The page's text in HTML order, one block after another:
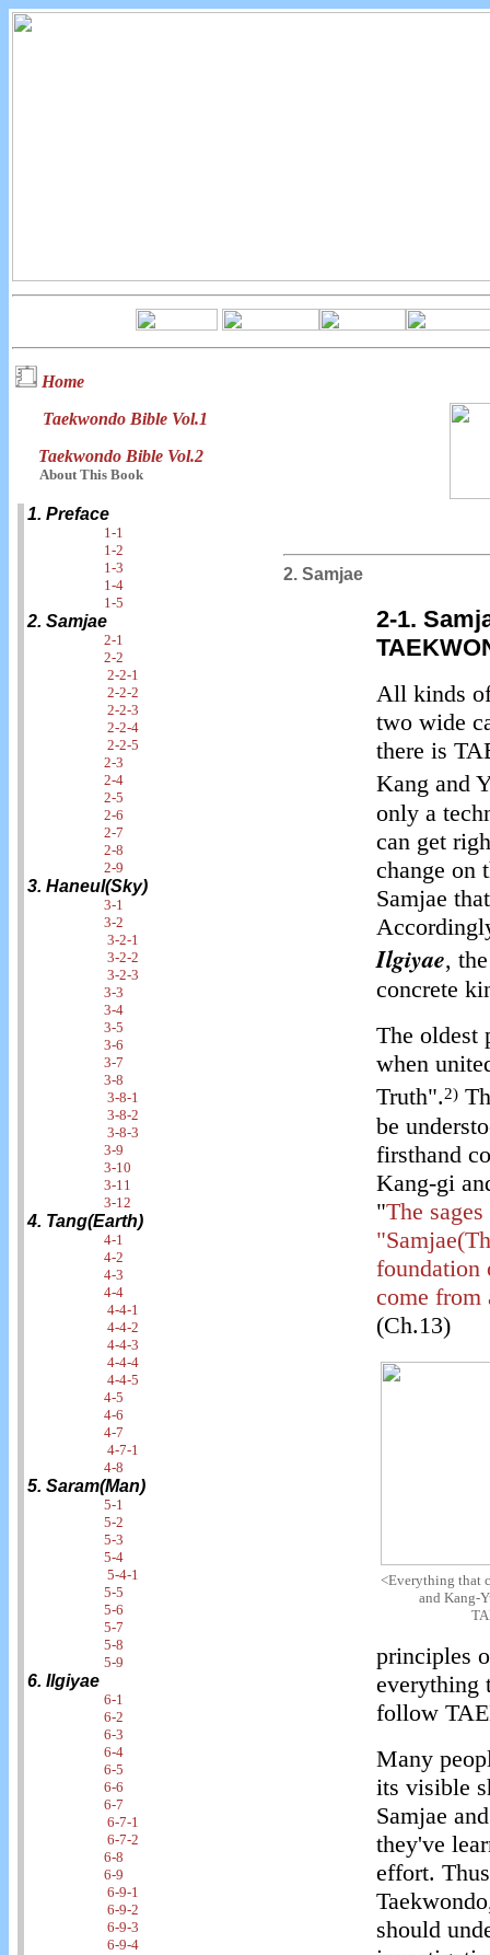
Home
Taekwondo Bible Vol.1
Taekwondo Bible Vol.2
About This Book
1. Preface
1-1
1-2
1-3
1-4
1-5
2. Samjae
2-1
2-2
2-2-1
2-2-2
2-2-3
2-2-4
2-2-5
2-3
2-4
2-5
2-6
2-7
2-8
2-9
3. Haneul(Sky)
3-1
3-2
3-2-1
3-2-2
3-2-3
3-3
3-4
3-5
3-6
3-7
3-8
3-8-1
3-8-2
3-8-3
3-9
3-10
3-11
3-12
4. Tang(Earth)
4-1
4-2
4-3
4-4
4-4-1
4-4-2
4-4-3
4-4-4
4-4-5
4-5
4-6
4-7
4-7-1
4-8
5. Saram(Man)
5-1
5-2
5-3
5-4
5-4-1
5-5
5-6
5-7
5-8
5-9
6. Ilgiyae
6-1
6-2
6-3
6-4
6-5
6-6
6-7
6-7-1
6-7-2
6-8
6-9
6-9-1
6-9-2
6-9-3
6-9-4
2. Samjae
2-1.
All kinds
two wide
there is
Kang and
only a
can get
change on
Samjae
Ilgiyae,
concrete
The oldest
when
Truth".2)
be
firsthand
Kang-gi
"The
foundation
come from
(Ch.13)
<Everything that
and Kang-
principles
everything
follow
Many
its visible
Samjae
they've
effort.
should